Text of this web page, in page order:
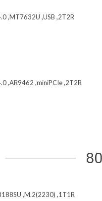
,MT7632U ,USB ,2T2R
,AR9462 ,miniPCIe ,2T2R
,M.2(2230) ,1T1R